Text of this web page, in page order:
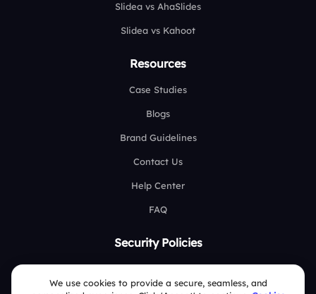
Slidea vs AhaSlides
Slidea vs Kahoot
Resources
Case Studies
Blogs
Brand Guidelines
Contact Us
Help Center
FAQ
Security Policies
We use cookies to provide a secure, seamless, and